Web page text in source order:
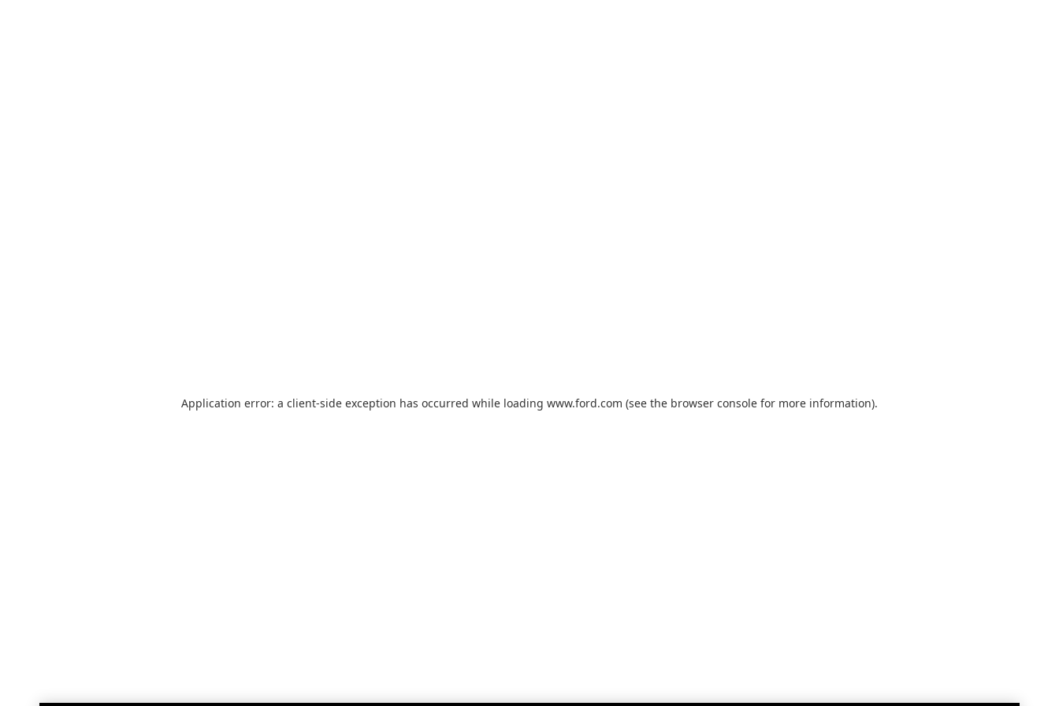
Application error: a client-side exception has occurred while loading www.ford.com (see the browser console for more information).